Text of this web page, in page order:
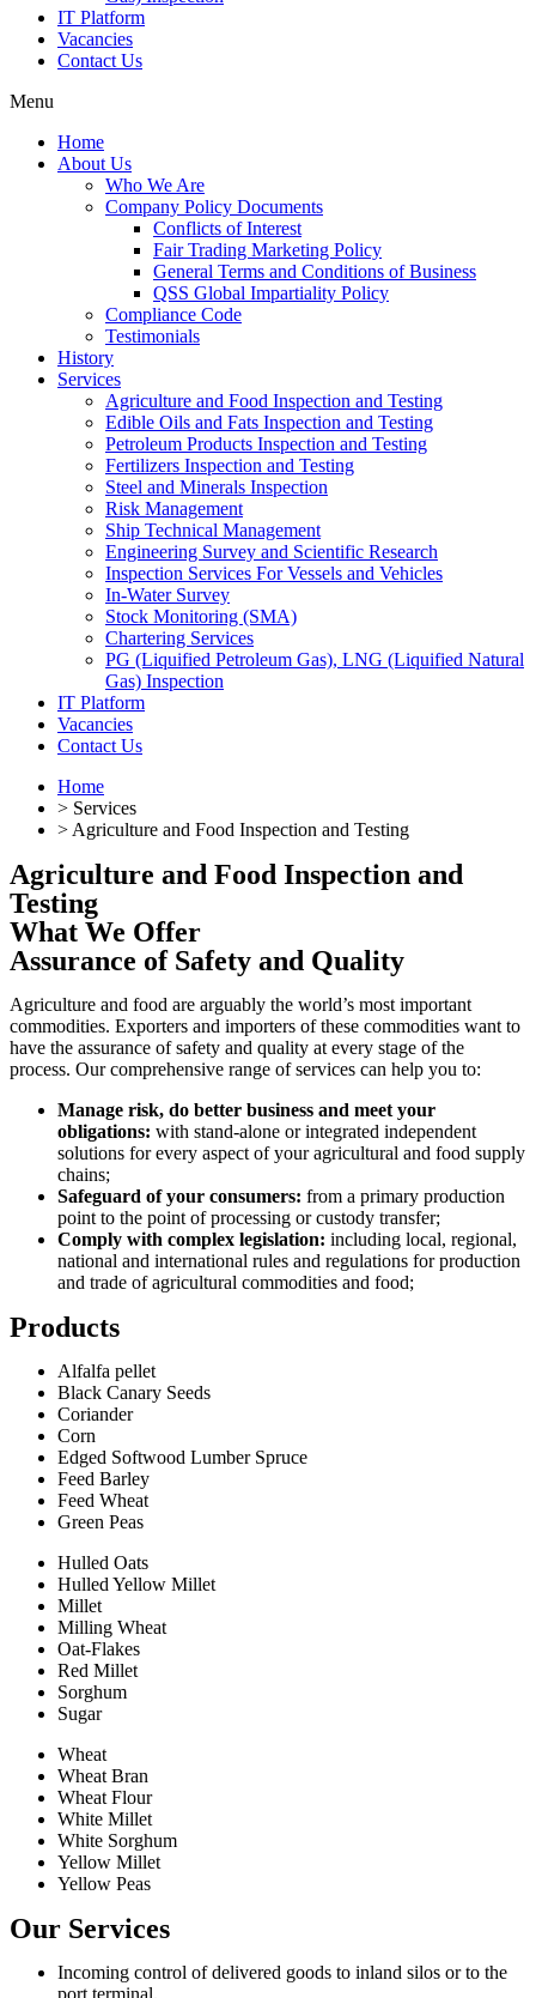
IT Platform
Vacancies
Contact Us
Menu
Home
About Us
Who We Are
Company Policy Documents
Conflicts of Interest
Fair Trading Marketing Policy
General Terms and Conditions of Business
QSS Global Impartiality Policy
Compliance Code
Testimonials
History
Services
Agriculture and Food Inspection and Testing
Edible Oils and Fats Inspection and Testing
Petroleum Products Inspection and Testing
Fertilizers Inspection and Testing
Steel and Minerals Inspection
Risk Management
Ship Technical Management
Engineering Survey and Scientific Research
Inspection Services For Vessels and Vehicles
In-Water Survey
Stock Monitoring (SMA)
Chartering Services
PG (Liquified Petroleum Gas), LNG (Liquified Natural
Gas) Inspection
IT Platform
Vacancies
Contact Us
Home
> Services
> Agriculture and Food Inspection and Testing
Agriculture and Food Inspection and
Testing
What We Offer
Assurance of Safety and Quality
Agriculture and food are arguably the world’s most important
commodities. Exporters and importers of these commodities want to
have the assurance of safety and quality at every stage of the
process. Our comprehensive range of services can help you to:
Manage risk, do better business and meet your
obligations: with stand-alone or integrated independent
solutions for every aspect of your agricultural and food supply
chains;
Safeguard of your consumers: from a primary production
point to the point of processing or custody transfer;
Comply with complex legislation: including local, regional,
national and international rules and regulations for production
and trade of agricultural commodities and food;
Products
Alfalfa pellet
Black Canary Seeds
Coriander
Corn
Edged Softwood Lumber Spruce
Feed Barley
Feed Wheat
Green Peas
Hulled Oats
Hulled Yellow Millet
Millet
Milling Wheat
Oat-Flakes
Red Millet
Sorghum
Sugar
Wheat
Wheat Bran
Wheat Flour
White Millet
White Sorghum
Yellow Millet
Yellow Peas
Our Services
Incoming control of delivered goods to inland silos or to the